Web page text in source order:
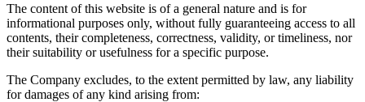
The content of this website is of a general nature and is for
informational purposes only, without fully guaranteeing access to all
contents, their completeness, correctness, validity, or timeliness, nor
their suitability or usefulness for a specific purpose.
The Company excludes, to the extent permitted by law, any liability
for damages of any kind arising from: